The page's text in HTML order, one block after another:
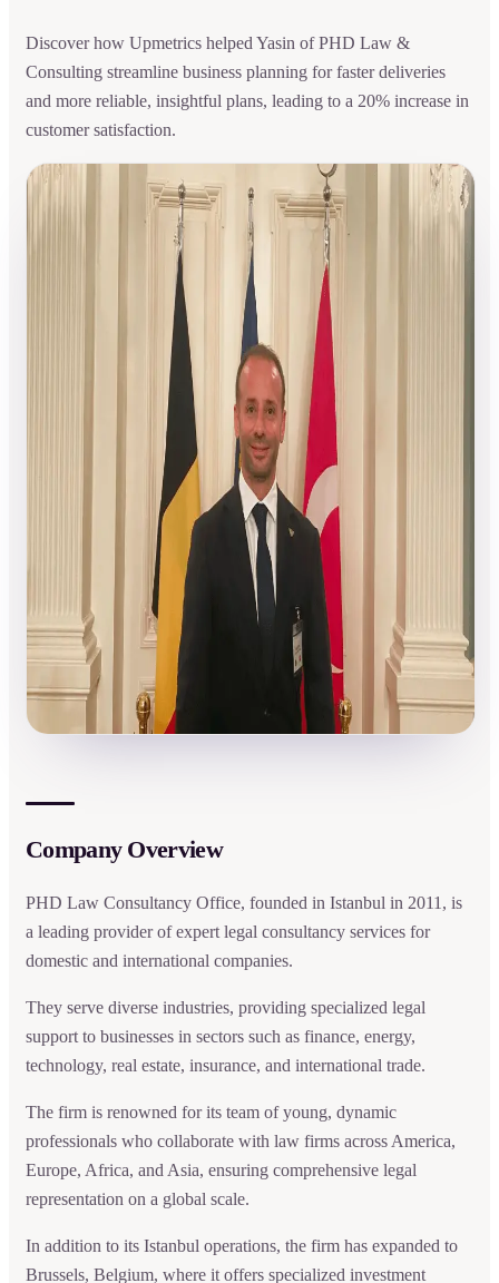
Discover how Upmetrics helped Yasin of PHD Law &
Consulting streamline business planning for faster deliveries
and more reliable, insightful plans, leading to a 20% increase in
customer satisfaction.
Company Overview
PHD Law Consultancy Office, founded in Istanbul in 2011, is
a leading provider of expert legal consultancy services for
domestic and international companies.
They serve diverse industries, providing specialized legal
support to businesses in sectors such as finance, energy,
technology, real estate, insurance, and international trade.
The firm is renowned for its team of young, dynamic
professionals who collaborate with law firms across America,
Europe, Africa, and Asia, ensuring comprehensive legal
representation on a global scale.
In addition to its Istanbul operations, the firm has expanded to
Brussels, Belgium, where it offers specialized investment